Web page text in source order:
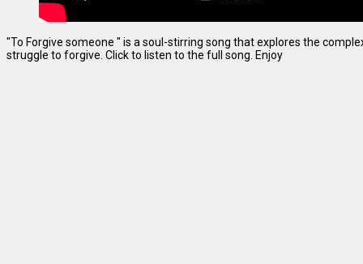
"To Forgive someone " is a soul-stirring song that explores the
struggle to forgive. Click to listen to the full song. Enjoy